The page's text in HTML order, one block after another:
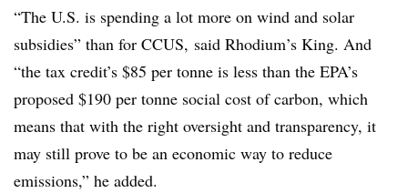
“The U.S. is spending a lot more on wind and solar
subsidies” than for CCUS, said Rhodium’s King. And
“the tax credit’s $85 per tonne is less than the EPA’s
proposed $190 per tonne social cost of carbon, which
means that with the right oversight and transparency, it
may still prove to be an economic way to reduce
emissions,” he added.